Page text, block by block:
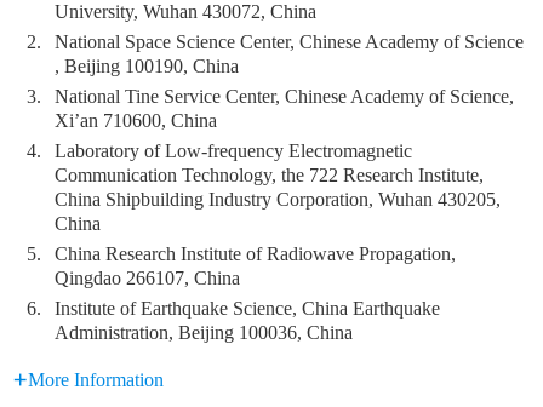
University, Wuhan 430072, China
2.
National Space Science Center, Chinese Academy of Science
, Beijing 100190, China
3.
National Tine Service Center, Chinese Academy of Science,
Xi’an 710600, China
4.
Laboratory of Low-frequency Electromagnetic
Communication Technology, the 722 Research Institute,
China Shipbuilding Industry Corporation, Wuhan 430205,
China
5.
China Research Institute of Radiowave Propagation,
Qingdao 266107, China
6.
Institute of Earthquake Science, China Earthquake
Administration, Beijing 100036, China
More Information